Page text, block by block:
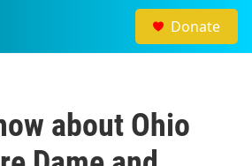
Donate
about Ohio